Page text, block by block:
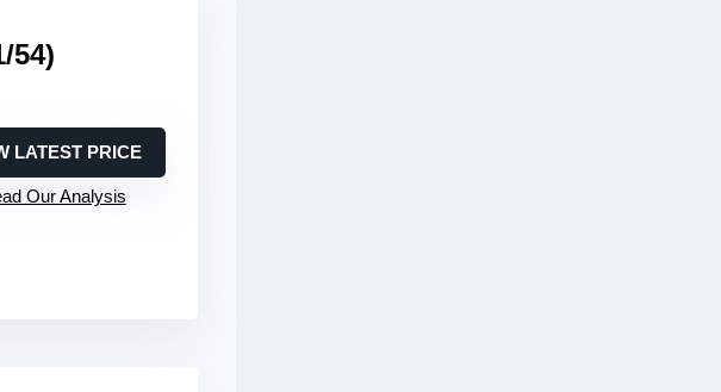
54)
LATEST PRICE
Our Analysis